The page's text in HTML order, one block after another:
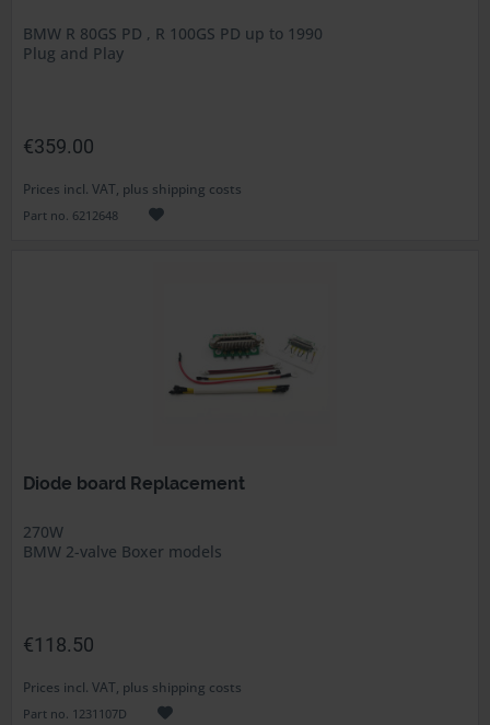
BMW R 80GS PD , R 100GS PD up to 1990
Plug and Play
€359.00
Prices incl. VAT, plus shipping costs
Part no. 6212648
Diode board Replacement
270W
BMW 2-valve Boxer models
€118.50
Prices incl. VAT, plus shipping costs
Part no. 1231107D